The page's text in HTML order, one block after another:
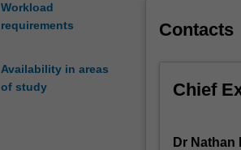
Workload
requirements
Availability in areas
of study
your
skills
policy.
Contacts
Chief
Dr Nathan